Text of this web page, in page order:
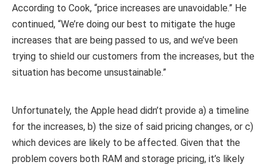
According to Cook, “price increases are unavoidable.” He
continued, “We’re doing our best to mitigate the huge
increases that are being passed to us, and we’ve been
trying to shield our customers from the increases, but the
situation has become unsustainable.”
Unfortunately, the Apple head didn’t provide a) a timeline
for the increases, b) the size of said pricing changes, or c)
which devices are likely to be affected. Given that the
problem covers both RAM and storage pricing, it’s likely